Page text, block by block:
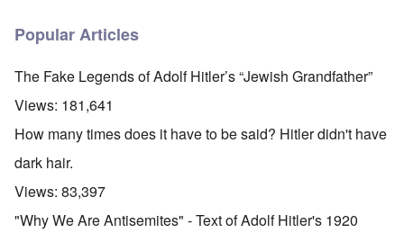
Popular Articles
The Fake Legends of Adolf Hitler’s “Jewish Grandfather”
Views: 181,641
How many times does it have to be said? Hitler didn't have
dark hair.
Views: 83,397
"Why We Are Antisemites" - Text of Adolf Hitler's 1920